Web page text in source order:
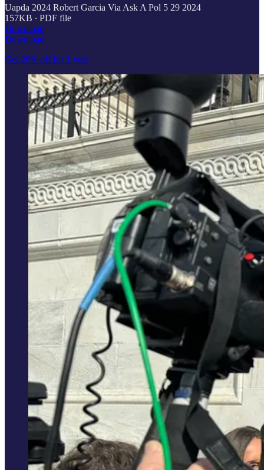
Uapda 2024 Robert Garcia Via Ask A Pol 5 29 2024
157KB ∙ PDF file
Download
Download
Get 20% off for 1 year